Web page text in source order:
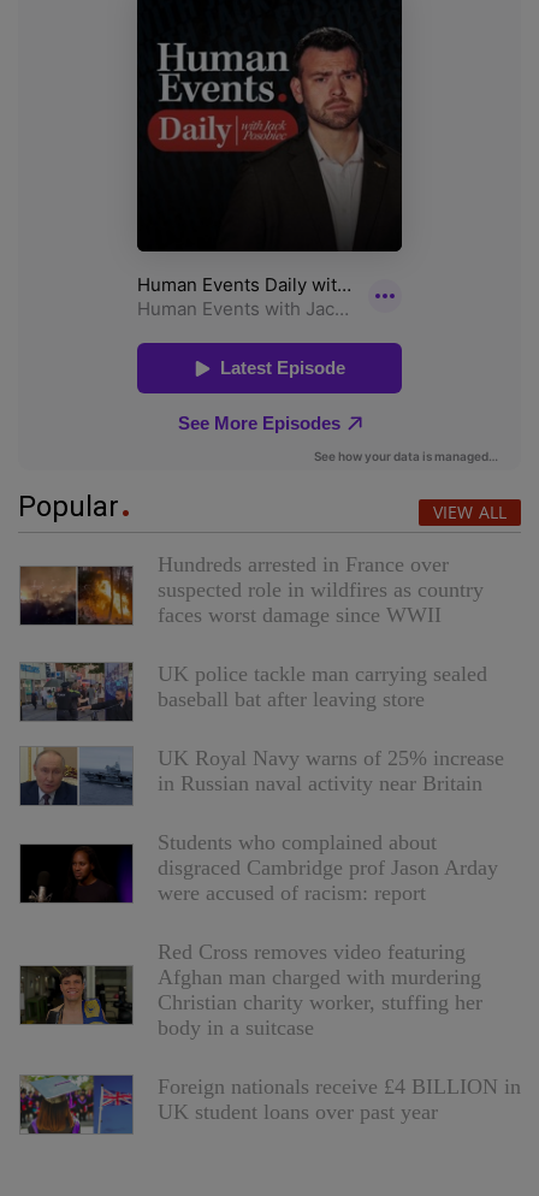
Popular VIEW ALL
Hundreds arrested in France over
suspected role in wildfires as country
faces worst damage since WWII
UK police tackle man carrying sealed
baseball bat after leaving store
UK Royal Navy warns of 25% increase
in Russian naval activity near Britain
Students who complained about
disgraced Cambridge prof Jason Arday
were accused of racism: report
Red Cross removes video featuring
Afghan man charged with murdering
Christian charity worker, stuffing her
body in a suitcase
Foreign nationals receive £4 BILLION in
UK student loans over past year